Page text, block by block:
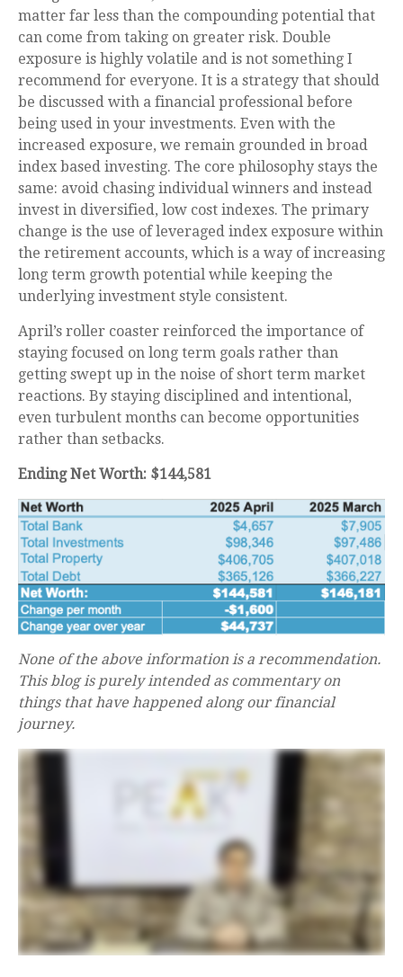
matter far less than the compounding potential that
can come from taking on greater risk. Double
exposure is highly volatile and is not something I
recommend for everyone. It is a strategy that should
be discussed with a financial professional before
being used in your investments. Even with the
increased exposure, we remain grounded in broad
index based investing. The core philosophy stays the
same: avoid chasing individual winners and instead
invest in diversified, low cost indexes. The primary
change is the use of leveraged index exposure within
the retirement accounts, which is a way of increasing
long term growth potential while keeping the
underlying investment style consistent.
April’s roller coaster reinforced the importance of
staying focused on long term goals rather than
getting swept up in the noise of short term market
reactions. By staying disciplined and intentional,
even turbulent months can become opportunities
rather than setbacks.
Ending Net Worth: $144,581
None of the above information is a recommendation.
This blog is purely intended as commentary on
things that have happened along our financial
journey.